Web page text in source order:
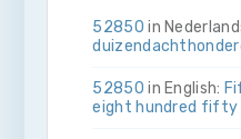
52850 in
52850 in English:
eight hundred fifty